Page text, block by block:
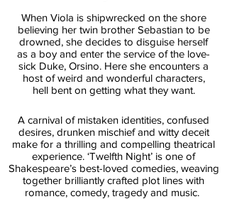
When Viola is shipwrecked on the shore
believing her twin brother Sebastian to be
drowned, she decides to disguise herself
as a boy and enter the service of the love-
sick Duke, Orsino. Here she encounters a
host of weird and wonderful characters,
hell bent on getting what they want.
A carnival of mistaken identities, confused
desires, drunken mischief and witty deceit
make for a thrilling and compelling theatrical
experience. ‘Twelfth Night’ is one of
Shakespeare’s best-loved comedies, weaving
together brilliantly crafted plot lines with
romance, comedy, tragedy and music.